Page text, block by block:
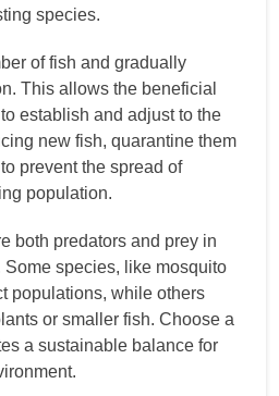
species.
of fish and gradually
This allows the beneficial
establish and adjust to the
new fish, quarantine them
prevent the spread of
population.
both predators and prey in
Some species, like mosquito
populations, while others
or smaller fish. Choose a
a sustainable balance for